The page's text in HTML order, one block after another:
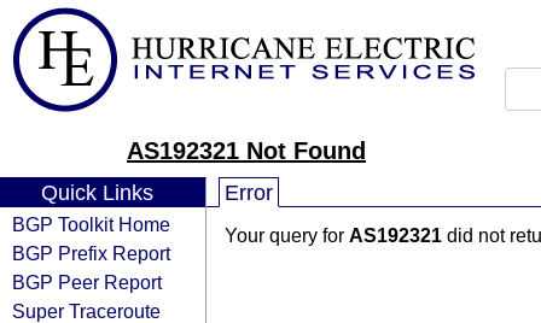
AS192321 Not Found
Quick Links
BGP Toolkit Home
BGP Prefix Report
BGP Peer Report
Super Traceroute
Error
Your query for AS192321 did not